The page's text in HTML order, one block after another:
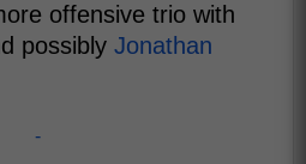
offensive trio with
possibly Jonathan
-